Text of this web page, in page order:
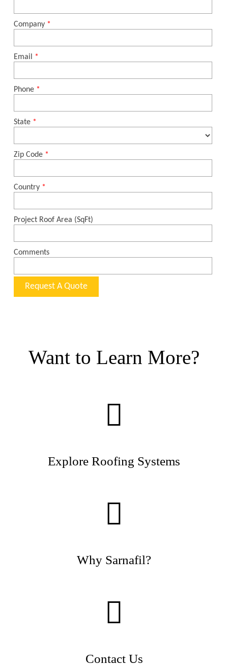
Want to Learn More?
Explore Roofing Systems
Why Sarnafil?
Contact Us